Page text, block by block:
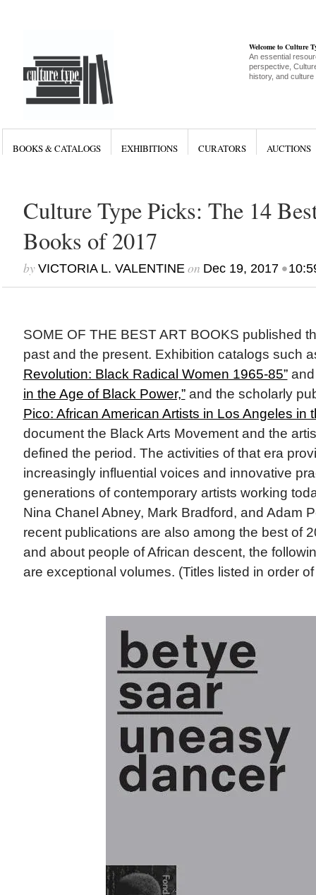
Welcome to Culture
An essential
perspective,
history, and culture
BOOKS & CATALOGS EXHIBITIONS CURATORS AUCTIONS
Culture Type Picks: The 14
Books of 2017
by VICTORIA L. VALENTINEon Dec 19, 2017•
SOME OF THE BEST ART BOOKS published
past and the present. Exhibition catalogs such
Revolution: Black Radical Women 1965-85”
in the Age of Black Power,”and the scholarly
Pico: African American Artists in Los Angeles in
document the Black Arts Movement and the
defined the period. The activities of that era
increasingly influential voices and innovative
generations of contemporary artists working
Nina Chanel Abney, Mark Bradford, and Adam
recent publications are also among the best of
and about people of African descent, the
are exceptional volumes. (Titles listed in order